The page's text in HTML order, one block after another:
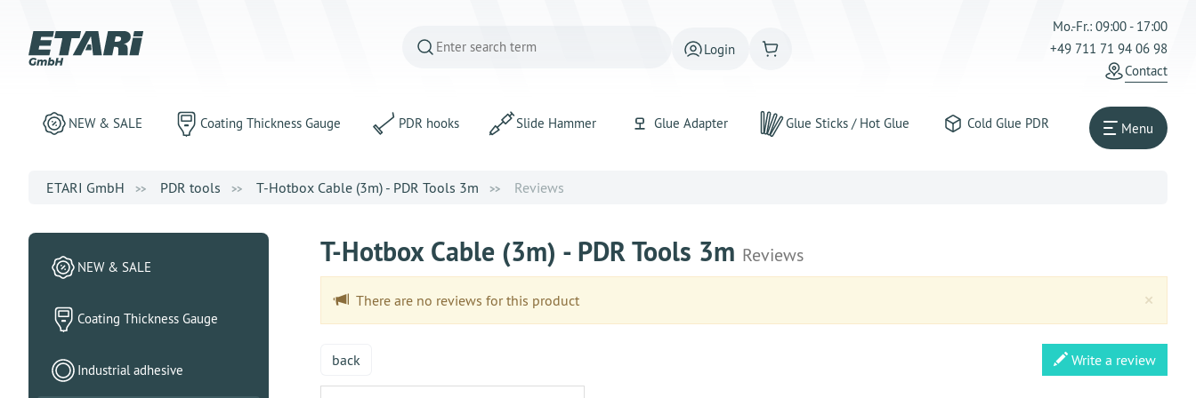
Login
Mo.-Fr.: 09:00 - 17:00
+49 711 71 94 06 98
Contact
NEW & SALE Coating Thickness Gauge PDR hooks Slide Hammer Glue Adapter Glue Sticks / Hot Glue Cold Glue PDR Menu
ETARI GmbH PDR tools T-Hotbox Cable (3m) - PDR Tools 3m Reviews
T-Hotbox Cable (3m) - PDR Tools 3m Reviews
×
There are no reviews for this product
back Write a review
NEW & SALE
Coating Thickness Gauge
Industrial adhesive